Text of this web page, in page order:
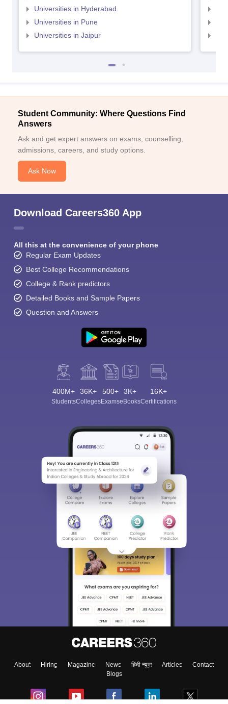
Universities in Hyderabad
Universities in Pune
Universities in Jaipur
Student Community: Where Questions Find
Answers
Ask and get expert answers on exams, counselling,
admissions, careers, and study options.
Ask Now
Download Careers360 App
All this at the convenience of your phone
Regular Exam Updates
Best College Recommendations
College & Rank predictors
Detailed Books and Sample Papers
Question and Answers
400M+
Students
36K+
Colleges
500+
Exams
3K+
eBooks
16K+
Certifications
About Hiring Magazine News हिंदी न्यूज़ Articles
Contact
Blogs